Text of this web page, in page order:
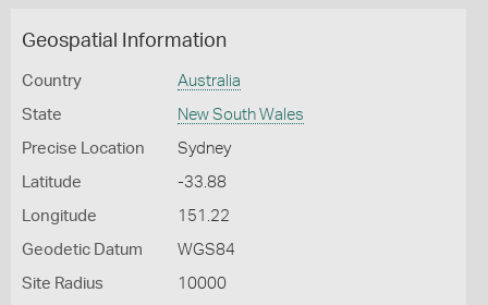
Geospatial Information
Country Australia
State New South Wales
Precise Location Sydney
Latitude -33.88
Longitude 151.22
Geodetic Datum WGS84
Site Radius 10000